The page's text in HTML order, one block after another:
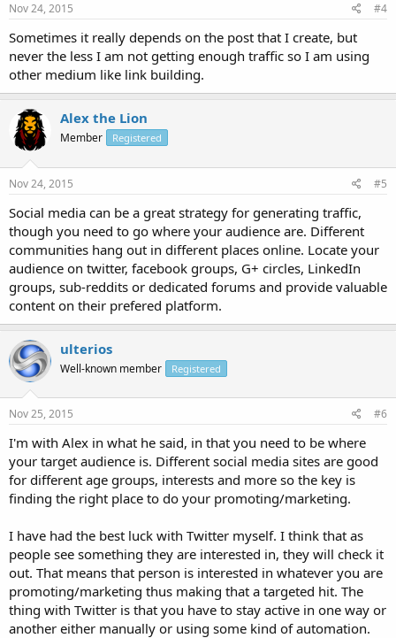
Nov 24, 2015 #4
Sometimes it really depends on the post that I create, but
never the less I am not getting enough traffic so I am using
other medium like link building.
Alex the Lion
Member Registered
Nov 24, 2015 #5
Social media can be a great strategy for generating traffic,
though you need to go where your audience are. Different
communities hang out in different places online. Locate your
audience on twitter, facebook groups, G+ circles, LinkedIn
groups, sub-reddits or dedicated forums and provide valuable
content on their prefered platform.
ulterios
Well-known member Registered
Nov 25, 2015 #6
I'm with Alex in what he said, in that you need to be where
your target audience is. Different social media sites are good
for different age groups, interests and more so the key is
finding the right place to do your promoting/marketing.
I have had the best luck with Twitter myself. I think that as
people see something they are interested in, they will check it
out. That means that person is interested in whatever you are
promoting/marketing thus making that a targeted hit. The
thing with Twitter is that you have to stay active in one way or
another either manually or using some kind of automation.